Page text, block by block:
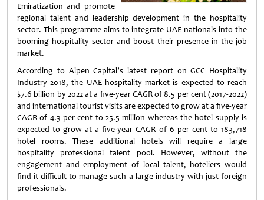
Emiratization and promote
regional talent and leadership development in the hospitality
sector. This programme aims to integrate UAE nationals into the
booming hospitality sector and boost their presence in the job
market.
According to Alpen Capital’s latest report on GCC Hospitality
Industry 2018, the UAE hospitality market is expected to reach
$7.6 billion by 2022 at a five-year CAGR of 8.5 per cent (2017-2022)
and international tourist visits are expected to grow at a five-year
CAGR of 4.3 per cent to 25.5 million whereas the hotel supply is
expected to grow at a five-year CAGR of 6 per cent to 183,718
hotel rooms. These additional hotels will require a large
hospitality professional talent pool. However, without the
engagement and employment of local talent, hoteliers would
find it difficult to manage such a large industry with just foreign
professionals.